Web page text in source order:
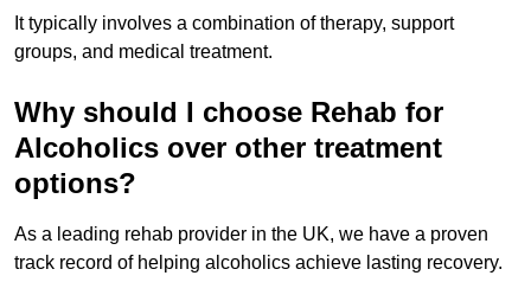
It typically involves a combination of therapy, support
groups, and medical treatment.
Why should I choose Rehab for
Alcoholics over other treatment
options?
As a leading rehab provider in the UK, we have a proven
track record of helping alcoholics achieve lasting recovery.